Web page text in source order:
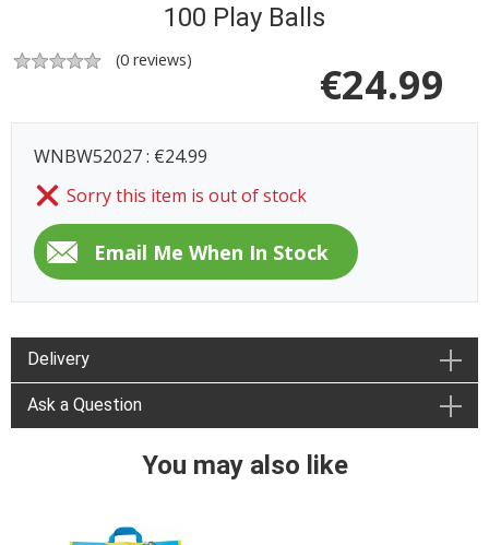
100 Play Balls
(0 reviews) €24.99
WNBW52027 : €24.99
Sorry this item is out of stock
Delivery
Ask a Question
You may also like